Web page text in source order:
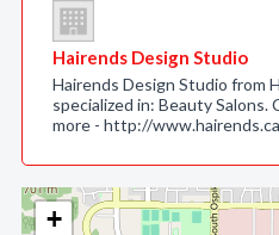
+
Hairends Design Studio
Hairends Design Studio from
specialized in: Beauty
more - http://www.hairends.ca